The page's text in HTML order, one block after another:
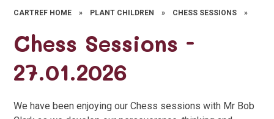
CARTREF HOME » PLANT CHILDREN » CHESS SESSIONS »
Chess Sessions -
27.01.2026
We have been enjoying our Chess sessions with Mr Bob